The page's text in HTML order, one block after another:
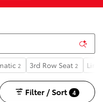
2 3rd Row Seat 2
Filter / Sort 4